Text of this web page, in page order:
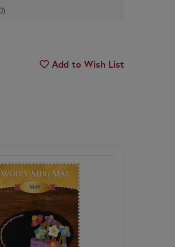
Add to Wish List